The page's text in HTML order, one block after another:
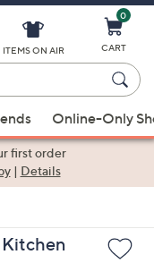
ITEMS ON AIR
0
CART
Online-Only
first order
| Details